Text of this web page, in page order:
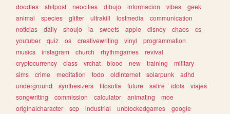
doodles
shitpost neocities dibujo informacion vibes
geek
animal
species glitter ultrakill lostmedia
communication
noticias
daily shoujo ia sweets apple disney chaos
cs
youtuber
quiz os creativewriting vinyl
programmation
musics
instagram church rhythmgames
revival
cryptocurrency
class vrchat blood new training
military
sims
crime meditation todo oldinternet solarpunk
adhd
underground
synthesizers filosofia future satire idols
viajes
songwriting
commission calculator animating
moe
originalcharacter
scp industrial unblockedgames
google